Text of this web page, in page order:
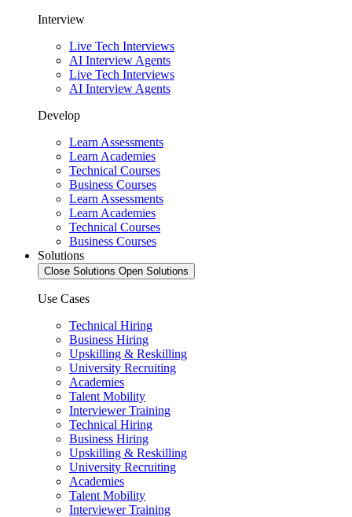
Interview
Live Tech Interviews
AI Interview Agents
Live Tech Interviews
AI Interview Agents
Develop
Learn Assessments
Learn Academies
Technical Courses
Business Courses
Learn Assessments
Learn Academies
Technical Courses
Business Courses
Solutions
Close Solutions Open Solutions
Use Cases
Technical Hiring
Business Hiring
Upskilling & Reskilling
University Recruiting
Academies
Talent Mobility
Interviewer Training
Technical Hiring
Business Hiring
Upskilling & Reskilling
University Recruiting
Academies
Talent Mobility
Interviewer Training